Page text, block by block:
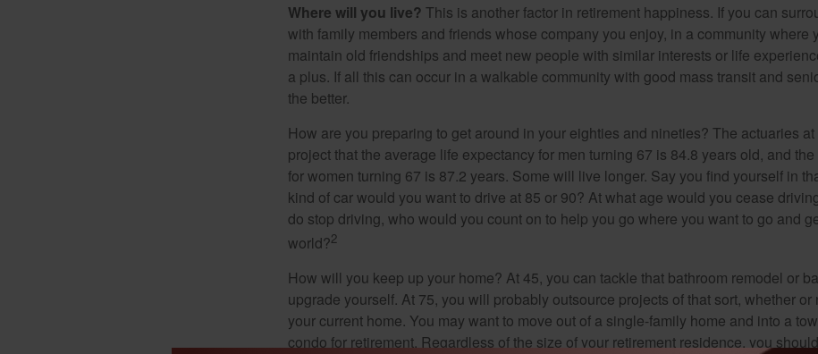
Where will you live? This is another factor in retirement happiness. If you can
with family members and friends whose company you enjoy, in a community where
maintain old friendships and meet new people with similar interests or life
a plus. If all this can occur in a walkable community with good mass transit and
the better.
How are you preparing to get around in your eighties and nineties? The actuaries
project that the average life expectancy for men turning 67 is 84.8 years old, and
for women turning 67 is 87.2 years. Some will live longer. Say you find yourself in
kind of car would you want to drive at 85 or 90? At what age would you cease
do stop driving, who would you count on to help you go where you want to go and
world?2
How will you keep up your home? At 45, you can tackle that bathroom remodel or
upgrade yourself. At 75, you will probably outsource projects of that sort, whether or
your current home. You may want to move out of a single-family home and into a
condo for retirement. Regardless of the size of your retirement residence, you